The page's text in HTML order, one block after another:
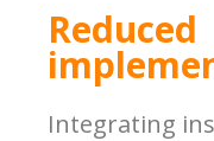
Reduced
Integrating